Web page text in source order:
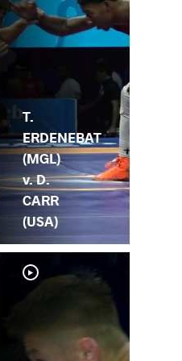
T.
ERDENEBAT
(MGL)
v. D.
CARR
(USA)